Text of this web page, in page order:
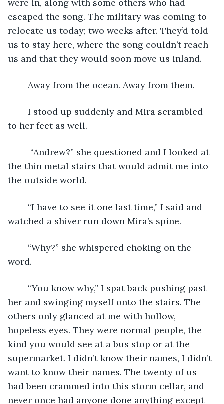
escaped the song. The military was coming to
relocate us today; two weeks after. They’d told
us to stay here, where the song couldn’t reach
us and that they would soon move us inland.
	Away from the ocean. Away from them.
to her feet as well.
the thin metal stairs that would admit me into
the outside world.
watched a shiver run down Mira’s spine.
word.
her and swinging myself onto the stairs. The
others only glanced at me with hollow,
hopeless eyes. They were normal people, the
kind you would see at a bus stop or at the
supermarket. I didn’t know their names, I didn’t
want to know their names. The twenty of us
had been crammed into this storm cellar, and
never once had anyone done anything except